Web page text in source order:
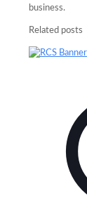
business.
Related posts